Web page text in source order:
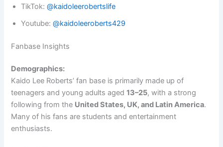
TikTok:@kaidoleerobertslife
Youtube:@kaidoleeroberts429
Fanbase Insights
Demographics:
Kaido Lee Roberts’ fan base is primarily made up of
teenagers and young adults aged13–25, with a strong
following from the United States, UK, and Latin America.
Many of his fans are students and entertainment
enthusiasts.